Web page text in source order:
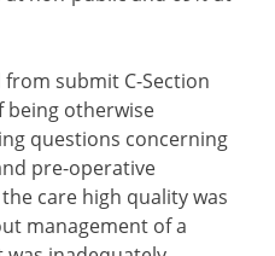
submit C-Section
being otherwise
questions concerning
pre-operative
care high quality was
management of a